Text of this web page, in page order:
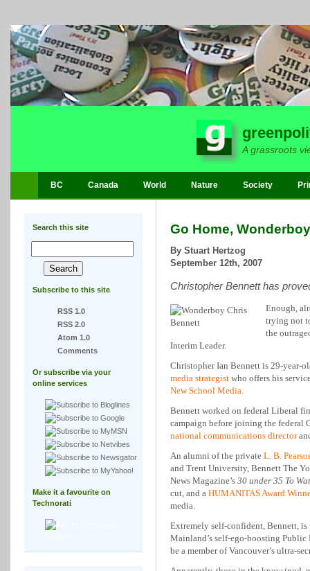
A grassroots
BC Canada World Nature Society
Search this site
Subscribe to this site
RSS 1.0
RSS 2.0
Atom 1.0
Comments
Or subscribe via your
online services
Make it a favourite on
Technorati
Go Home,
By Stuart Hertzog
September 12th, 2007
Christopher Bennett has
Enough,
trying not
the
Interim Leader.
Christopher Ian Bennett is 29-year-
media strategist who offers his
New School Media.
Bennett worked on federal Liberal
campaign before joining the federal
national communications director
An alumni of the private L. B.
and Trent University, Bennett The
News Magazine’s 30 under 35 To
cut, and a HUMANITAS Award
media.
Extremely self-confident, Bennett, is
Mainland’s self-ego-boosting
be a member of Vancouver’s ultra-